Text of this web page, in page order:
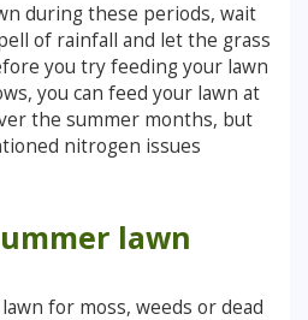
during these periods, wait
of rainfall and let the grass
you try feeding your lawn
you can feed your lawn at
the summer months, but
nitrogen issues
lawn
for moss, weeds or dead